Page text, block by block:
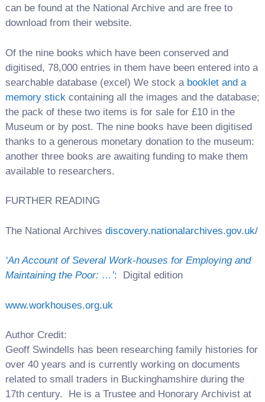
can be found at the National Archive and are free to
download from their website.
Of the nine books which have been conserved and
digitised, 78,000 entries in them have been entered into a
searchable database (excel) We stock a booklet and a
memory stickcontaining all the images and the database;
the pack of these two items is for sale for £10 in the
Museum or by post. The nine books have been digitised
thanks to a generous monetary donation to the museum:
another three books are awaiting funding to make them
available to researchers.
FURTHER READING
The National Archives discovery.nationalarchives.gov.uk/
‘An Account of Several Work-houses for Employing and
Maintaining the Poor: …’: Digital edition
www.workhouses.org.uk
Author Credit:
Geoff Swindells has been researching family histories for
over 40 years and is currently working on documents
related to small traders in Buckinghamshire during the
17th century. He is a Trustee and Honorary Archivist at